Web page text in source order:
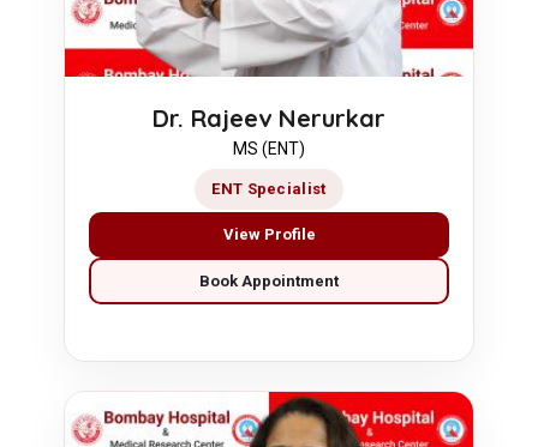
Dr. Rajeev Nerurkar
MS (ENT)
ENT Specialist
View Profile
Book Appointment